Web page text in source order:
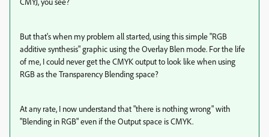
But that's when my problem all started, using this simple "RGB
additive synthesis" graphic using the Overlay Blen mode. For the life
of me, I could never get the CMYK output to look like when using
RGB as the Transparency Blending space?
At any rate, I now understand that "there is nothing wrong" with
"Blending in RGB" even if the Output space is CMYK.